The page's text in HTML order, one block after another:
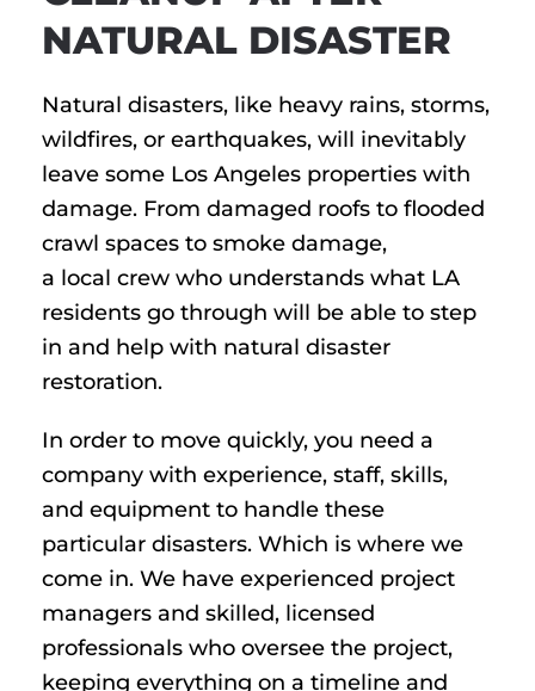
NATURAL DISASTER
Natural disasters, like heavy rains, storms,
wildfires, or earthquakes, will inevitably
leave some Los Angeles properties with
damage. From damaged roofs to flooded
crawl spaces to smoke damage,
a local crew who understands what LA
residents go through will be able to step
in and help with natural disaster
restoration.
In order to move quickly, you need a
company with experience, staff, skills,
and equipment to handle these
particular disasters. Which is where we
come in. We have experienced project
managers and skilled, licensed
professionals who oversee the project,
keeping everything on a timeline and